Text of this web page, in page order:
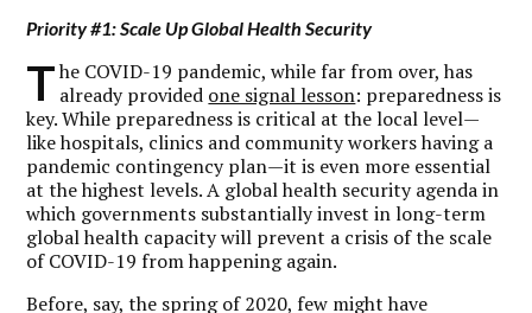
Priority #1: Scale Up Global Health Security
T he COVID-19 pandemic, while far from over, has
already provided one signal lesson: preparedness is
key. While preparedness is critical at the local level—
like hospitals, clinics and community workers having a
pandemic contingency plan—it is even more essential
at the highest levels. A global health security agenda in
which governments substantially invest in long-term
global health capacity will prevent a crisis of the scale
of COVID-19 from happening again.
Before, say, the spring of 2020, few might have